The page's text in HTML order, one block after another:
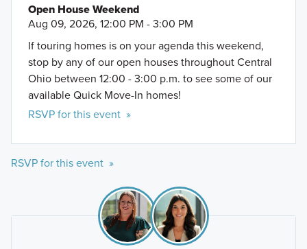
Open House Weekend
Aug 09, 2026, 12:00 PM - 3:00 PM
If touring homes is on your agenda this weekend,
stop by any of our open houses throughout Central
Ohio between 12:00 - 3:00 p.m. to see some of our
available Quick Move-In homes!
RSVP for this event »
RSVP for this event »